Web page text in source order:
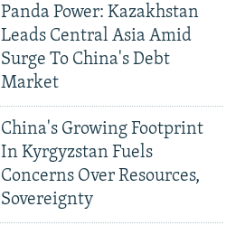
Panda Power: Kazakhstan
Leads Central Asia Amid
Surge To China's Debt
Market
China's Growing Footprint
In Kyrgyzstan Fuels
Concerns Over Resources,
Sovereignty